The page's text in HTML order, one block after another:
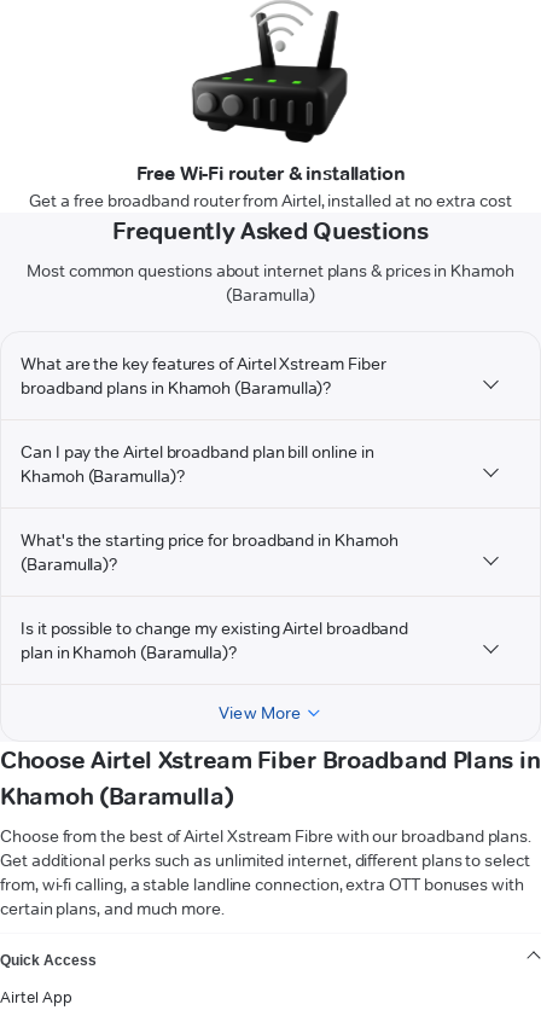
Free Wi-Fi router & installation
Get a free broadband router from Airtel, installed at no extra cost
Frequently Asked Questions
Most common questions about internet plans & prices in Khamoh
(Baramulla)
What are the key features of Airtel Xstream Fiber
broadband plans in Khamoh (Baramulla)?
Can I pay the Airtel broadband plan bill online in
Khamoh (Baramulla)?
What's the starting price for broadband in Khamoh
(Baramulla)?
Is it possible to change my existing Airtel broadband
plan in Khamoh (Baramulla)?
View More
Choose Airtel Xstream Fiber Broadband Plans in
Khamoh (Baramulla)
Choose from the best of Airtel Xstream Fibre with our broadband plans.
Get additional perks such as unlimited internet, different plans to select
from, wi-fi calling, a stable landline connection, extra OTT bonuses with
certain plans, and much more.
Quick Access
Airtel App